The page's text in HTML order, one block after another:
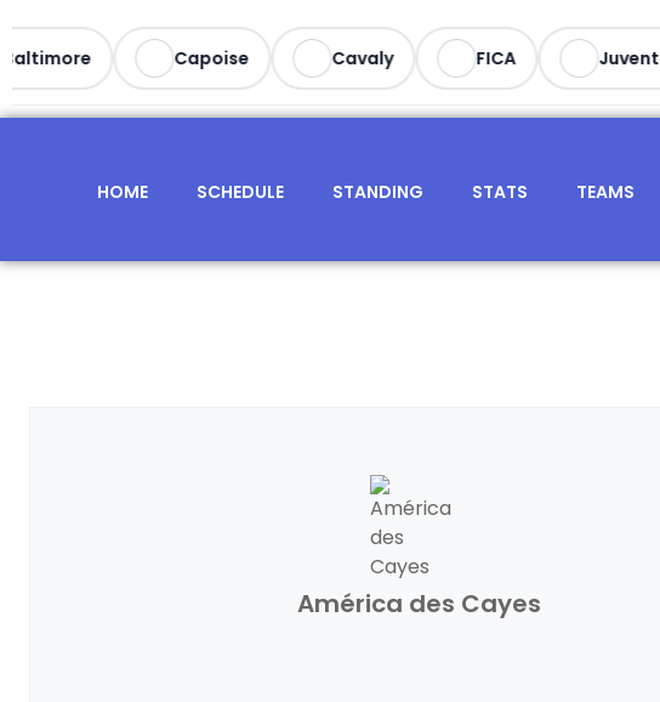
Capoise Cavaly FICA Juventus
HOME SCHEDULE STANDING STATS TEAMS
América des Cayes